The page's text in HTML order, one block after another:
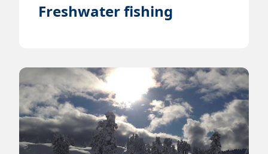
Freshwater fishing